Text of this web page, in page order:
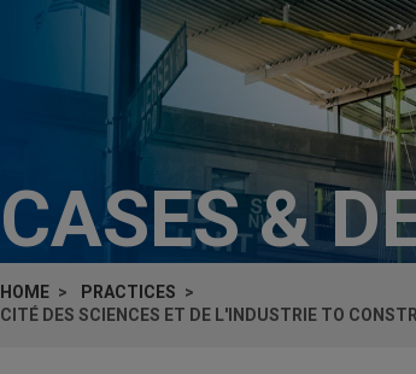
CASES &
HOME
PRACTICES
CITÉ DES SCIENCES ET DE L'INDUSTRIE TO